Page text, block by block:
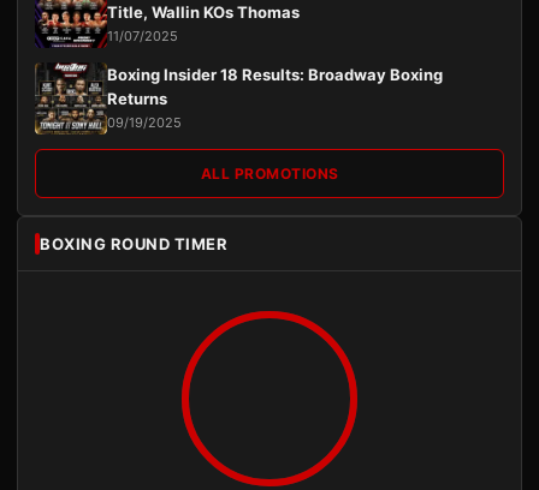
Title, Wallin KOs Thomas
11/07/2025
Boxing Insider 18 Results: Broadway Boxing
Returns
09/19/2025
ALL PROMOTIONS
BOXING ROUND TIMER